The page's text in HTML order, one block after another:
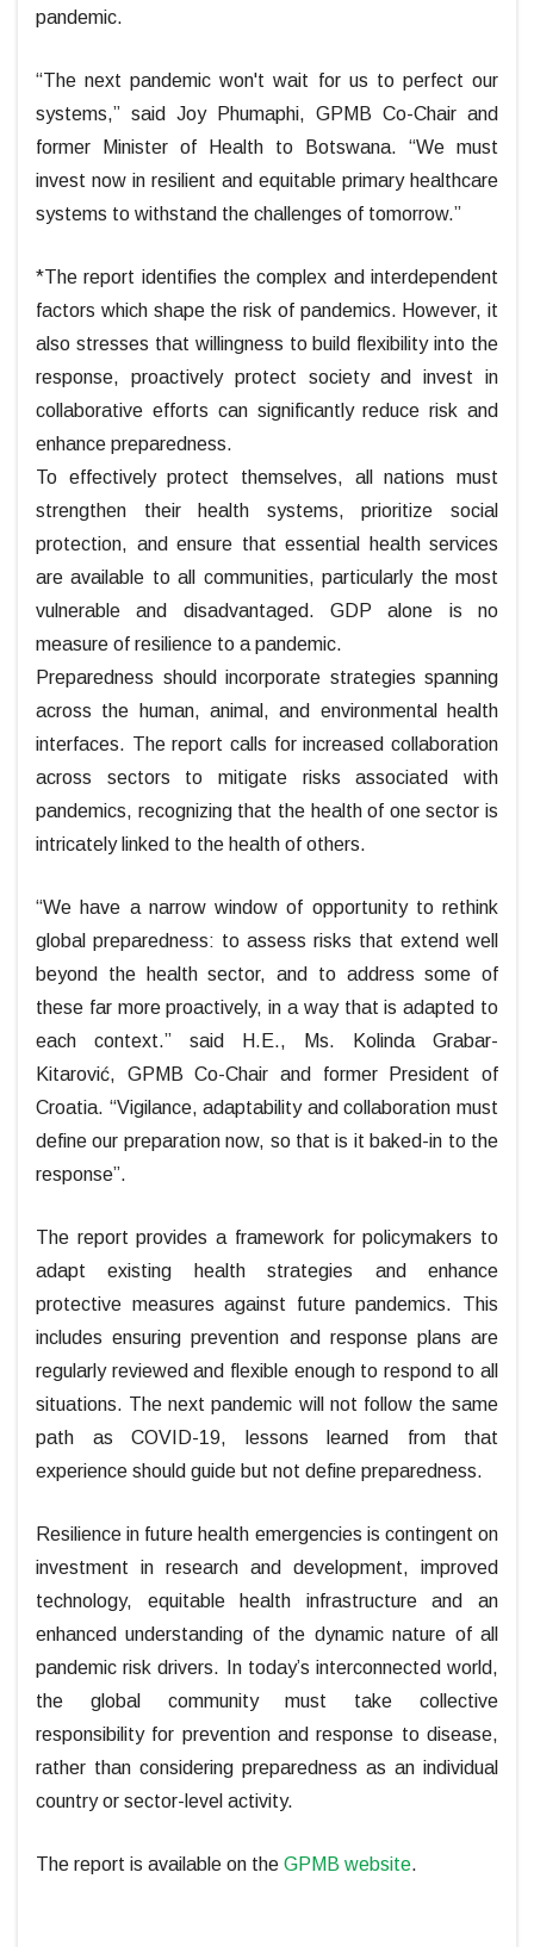
pandemic.
“The next pandemic won't wait for us to perfect our
systems,” said Joy Phumaphi, GPMB Co-Chair and
former Minister of Health to Botswana. “We must
invest now in resilient and equitable primary healthcare
systems to withstand the challenges of tomorrow.”
*The report identifies the complex and interdependent
factors which shape the risk of pandemics. However, it
also stresses that willingness to build flexibility into the
response, proactively protect society and invest in
collaborative efforts can significantly reduce risk and
enhance preparedness.
To effectively protect themselves, all nations must
strengthen their health systems, prioritize social
protection, and ensure that essential health services
are available to all communities, particularly the most
vulnerable and disadvantaged. GDP alone is no
measure of resilience to a pandemic.
Preparedness should incorporate strategies spanning
across the human, animal, and environmental health
interfaces. The report calls for increased collaboration
across sectors to mitigate risks associated with
pandemics, recognizing that the health of one sector is
intricately linked to the health of others.
“We have a narrow window of opportunity to rethink
global preparedness: to assess risks that extend well
beyond the health sector, and to address some of
these far more proactively, in a way that is adapted to
each context.” said H.E., Ms. Kolinda Grabar-
Kitarović, GPMB Co-Chair and former President of
Croatia. “Vigilance, adaptability and collaboration must
define our preparation now, so that is it baked-in to the
response”.
The report provides a framework for policymakers to
adapt existing health strategies and enhance
protective measures against future pandemics. This
includes ensuring prevention and response plans are
regularly reviewed and flexible enough to respond to all
situations. The next pandemic will not follow the same
path as COVID-19, lessons learned from that
experience should guide but not define preparedness.
Resilience in future health emergencies is contingent on
investment in research and development, improved
technology, equitable health infrastructure and an
enhanced understanding of the dynamic nature of all
pandemic risk drivers. In today’s interconnected world,
the global community must take collective
responsibility for prevention and response to disease,
rather than considering preparedness as an individual
country or sector-level activity.
The report is available on the GPMB website.